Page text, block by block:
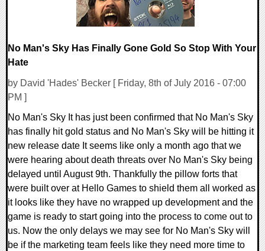
No Man's Sky Has Finally Gone Gold So Stop With Your
Hate
by David 'Hades' Becker [ Friday, 8th of July 2016 - 07:00
PM ]
No Man's Sky It has just been confirmed that No Man's Sky
has finally hit gold status and No Man's Sky will be hitting it
new release date It seems like only a month ago that we
were hearing about death threats over No Man's Sky being
delayed until August 9th. Thankfully the pillow forts that
were built over at Hello Games to shield them all worked as
it looks like they have no wrapped up development and the
game is ready to start going into the process to come out to
us. Now the only delays we may see for No Man's Sky will
be if the marketing team feels like they need more time to